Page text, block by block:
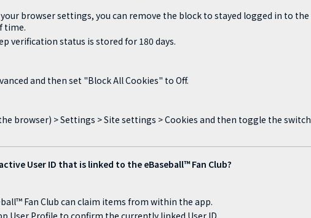
browser settings, you can remove the block to stayed logged in to the
time.
verification status is stored for 180 days.
and then set "Block All Cookies" to Off.
browser) > Settings > Site settings > Cookies and then toggle the switch
User ID that is linked to the eBaseball™ Fan Club?
Fan Club can claim items from within the app.
User Profile to confirm the currently linked User ID.